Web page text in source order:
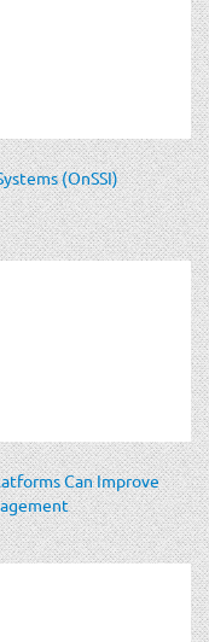
(OnSSI)
Can Improve